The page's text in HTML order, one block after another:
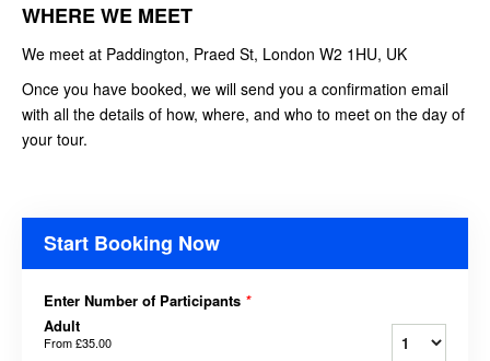
WHERE WE MEET
We meet at Paddington, Praed St, London W2 1HU, UK
Once you have booked, we will send you a confirmation email
with all the details of how, where, and who to meet on the day of
your tour.
Start Booking Now
Enter Number of Participants *
Adult
From£35.00